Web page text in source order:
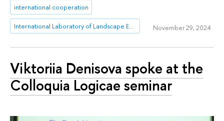
international cooperation
International Laboratory of Landscape Ecology November 29, 2024
Viktoriia Denisova spoke at the
Colloquia Logicae seminar